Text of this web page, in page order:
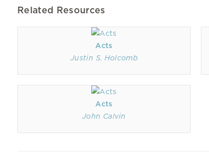
Related Resources
Acts
Justin S. Holcomb
Acts
John Calvin